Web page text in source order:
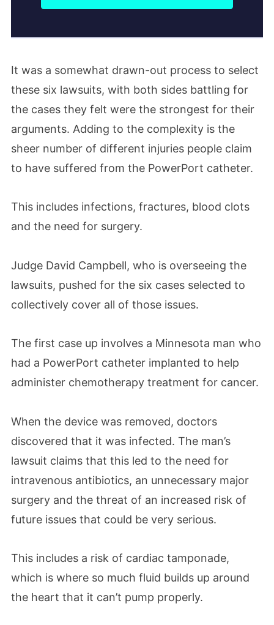
It was a somewhat drawn-out process to select
these six lawsuits, with both sides battling for
the cases they felt were the strongest for their
arguments. Adding to the complexity is the
sheer number of different injuries people claim
to have suffered from the PowerPort catheter.
This includes infections, fractures, blood clots
and the need for surgery.
Judge David Campbell, who is overseeing the
lawsuits, pushed for the six cases selected to
collectively cover all of those issues.
The first case up involves a Minnesota man who
had a PowerPort catheter implanted to help
administer chemotherapy treatment for cancer.
When the device was removed, doctors
discovered that it was infected. The man’s
lawsuit claims that this led to the need for
intravenous antibiotics, an unnecessary major
surgery and the threat of an increased risk of
future issues that could be very serious.
This includes a risk of cardiac tamponade,
which is where so much fluid builds up around
the heart that it can’t pump properly.